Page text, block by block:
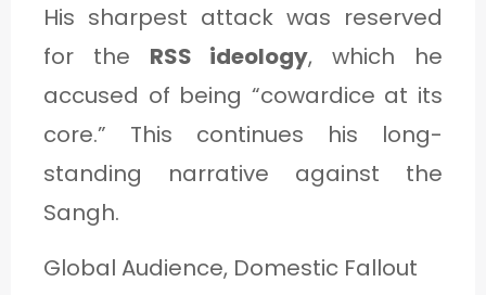
His sharpest attack was reserved
for the RSS ideology, which he
accused of being “cowardice at its
core.” This continues his long-
standing narrative against the
Sangh.
Global Audience, Domestic Fallout